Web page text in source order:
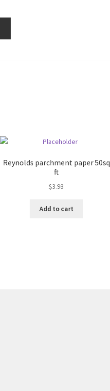
Reynolds parchment paper 50sq
ft
$3.93
Add to cart